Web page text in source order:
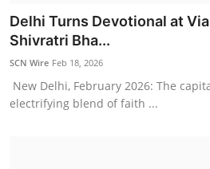
Delhi Turns Devotional at Via
Shivratri Bha...
SCN Wire Feb 18, 2026
New Delhi, February 2026: The
electrifying blend of faith ...